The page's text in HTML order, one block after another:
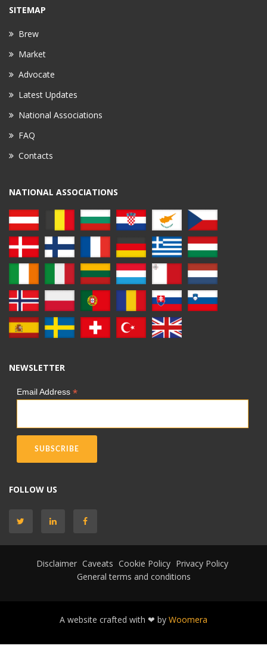
SITEMAP
Brew
Market
Advocate
Latest Updates
National Associations
FAQ
Contacts
NATIONAL ASSOCIATIONS
NEWSLETTER
Email Address *
FOLLOW US
Disclaimer Caveats Cookie Policy Privacy Policy
General terms and conditions
A website crafted with ❤ by Woomera